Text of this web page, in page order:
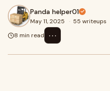
Panda helper01
May 11, 2025 · 55 writeups
8 min read
⋯